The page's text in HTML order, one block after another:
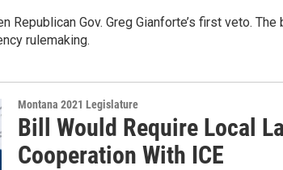
Republican Gov. Greg Gianforte’s first veto.
rulemaking.
Montana 2021 Legislature
Bill Would Require Local
Cooperation With ICE